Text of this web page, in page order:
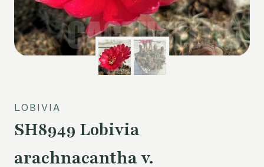
LOBIVIA
SH8949 Lobivia
arachnacantha v.